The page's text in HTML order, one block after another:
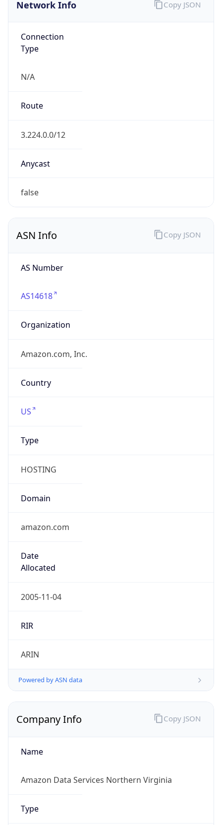
Network Info
Connection
Type
N/A
Route
3.224.0.0/12
Anycast
false
Copy JSON
ASN Info
AS Number
AS14618
Organization
Amazon.com, Inc.
Country
US
Type
HOSTING
Domain
amazon.com
Date
Allocated
2005-11-04
RIR
ARIN
Powered by ASN data
Copy JSON
Company Info
Name
Amazon Data Services Northern Virginia
Type
Copy JSON